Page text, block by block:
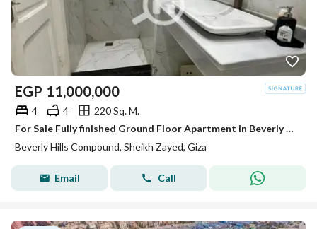
EGP 11,000,000
4 4
220 Sq. M.
For Sale Fully finished Ground Floor Apartment in Beverly Hills Phase 2 | SODIC Sheikh Zayed
Beverly Hills Compound, Sheikh Zayed, Giza
Email Call